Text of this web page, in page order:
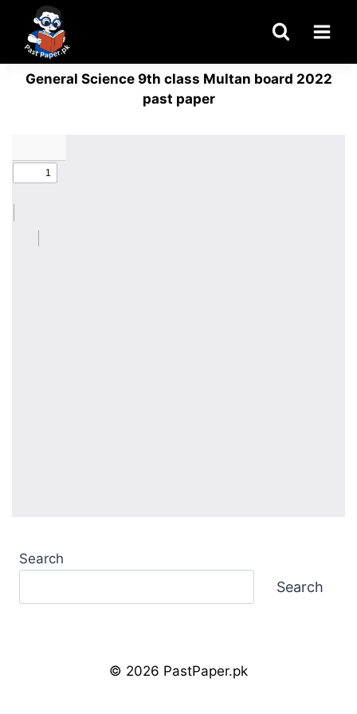
content
General Science 9th class Multan board 2022
past paper
Search
Search
© 2026 PastPaper.pk